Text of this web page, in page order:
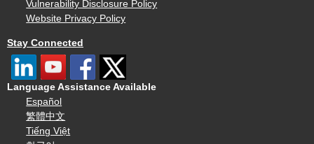
Vulnerability Disclosure Policy
Website Privacy Policy
Stay Connected
Language Assistance Available
Español
繁體中文
Tiếng Việt